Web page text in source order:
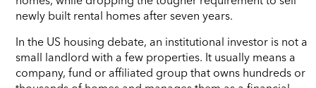
newly built rental homes after seven years.
In the US housing debate, an institutional investor is not a
small landlord with a few properties. It usually means a
company, fund or affiliated group that owns hundreds or